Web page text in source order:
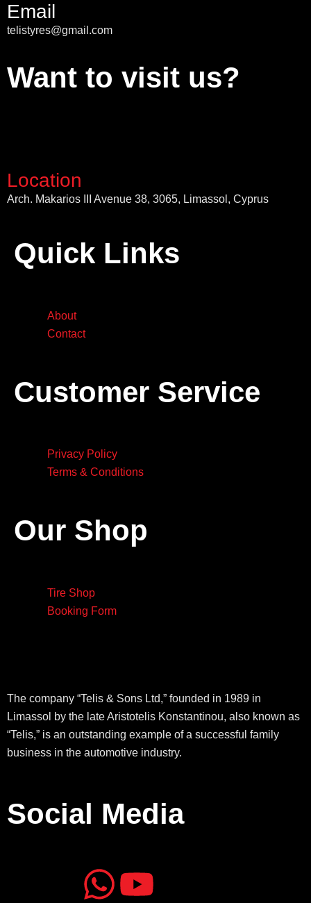
The company “Telis & Sons Ltd,” founded in 1989 in
Limassol by the late Aristotelis Konstantinou, also known as
“Telis,” is an outstanding example of a successful family
business in the automotive industry.
Social Media
WY
Email
telistyres@gmail.com
Want to visit us?
Location
Arch. Makarios III Avenue 38, 3065, Limassol, Cyprus
Quick Links
About
Contact
Customer Service
Privacy Policy
Terms & Conditions
Our Shop
Tire Shop
Booking Form